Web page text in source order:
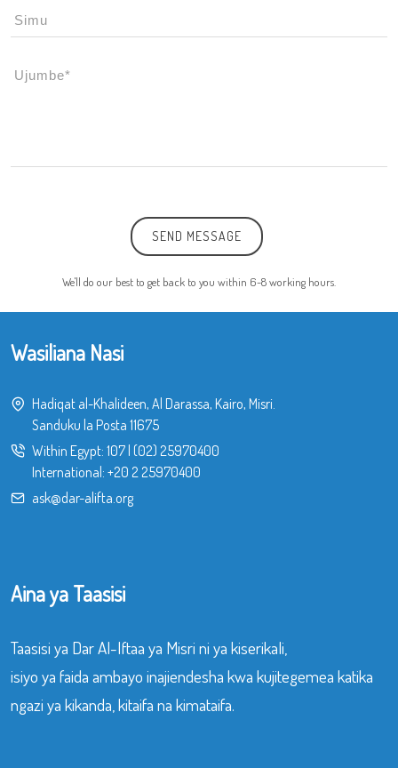
SEND MESSAGE
We'll do our best to get back to you within 6-8 working hours.
Wasiliana Nasi
Hadiqat al-Khalideen, Al Darassa, Kairo, Misri.
Sanduku la Posta 11675
Within Egypt: 107 (02) 25970400
International: +20 2 25970400
ask@dar-alifta.org
Aina ya Taasisi
Taasisi ya Dar Al-Iftaa ya Misri ni ya kiserikali,
isiyo ya faida ambayo inajiendesha kwa kujitegemea katika
ngazi ya kikanda, kitaifa na kimataifa.